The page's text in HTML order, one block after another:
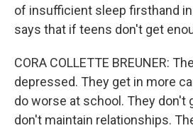
of insufficient sleep firsthand
says that if teens don't get
CORA COLLETTE BREUNER:
depressed. They get in more
do worse at school. They don't
don't maintain relationships.